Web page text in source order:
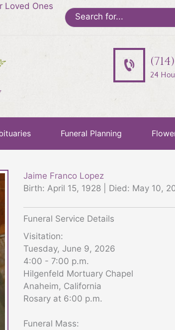
Loved Ones
Search
for:
24
Funeral Planning
Jaime Franco Lopez
Birth: April 15, 1928 | Died: May 10,
Funeral Service Details
Visitation:
Tuesday, June 9, 2026
4:00 - 7:00 p.m.
Hilgenfeld Mortuary Chapel
Anaheim, California
Rosary at 6:00 p.m.
Funeral Mass: